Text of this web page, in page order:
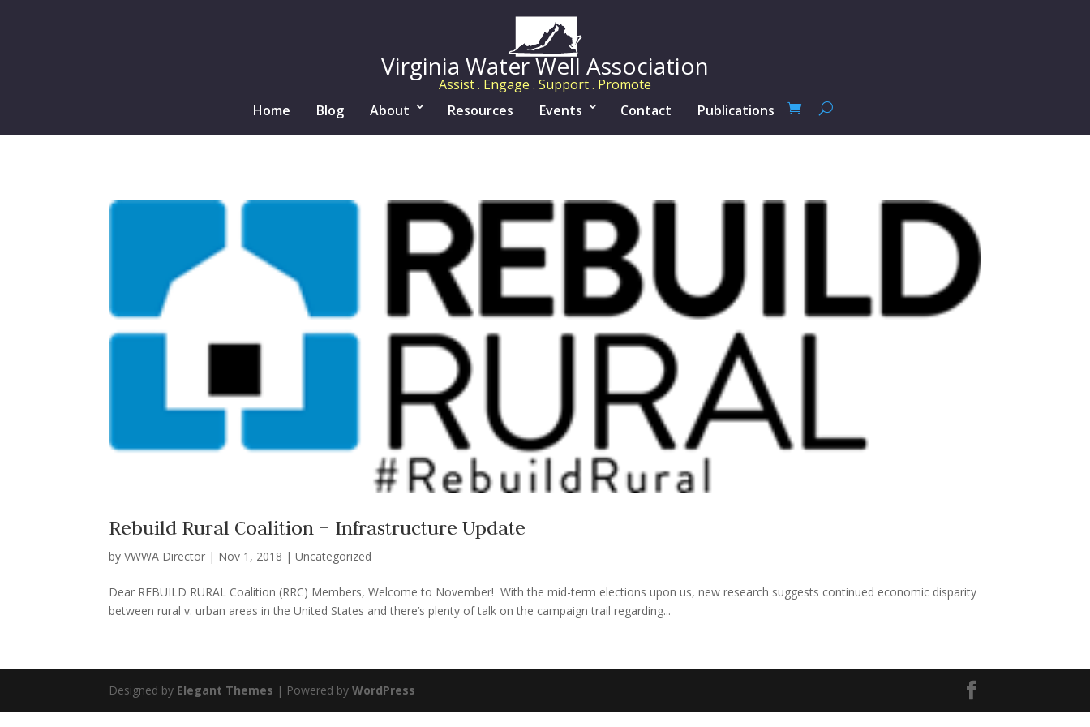
Virginia Water Well Association
Assist . Engage . Support . Promote
Home
Blog About Resources Events Contact Publications
Rebuild Rural Coalition – Infrastructure Update
byVWWA Director | Nov 1, 2018 |Uncategorized
Dear REBUILD RURAL Coalition (RRC) Members, Welcome to November! With the mid-term elections upon us, new research suggests continued economic disparity
between rural v. urban areas in the United States and there’s plenty of talk on the campaign trail regarding...
Designed by Elegant Themes | Powered byWordPress